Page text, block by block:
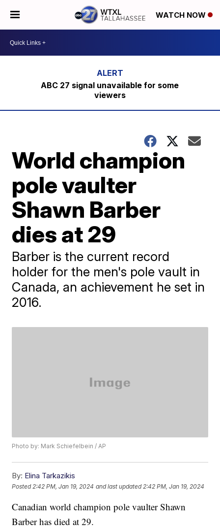
WATCH NOW
ABC 27 signal unavailable for some
viewers
World champion
pole vaulter
Shawn Barber
dies at 29
Barber is the current record
holder for the men's pole vault in
Canada, an achievement he set in
2016.
Photo by: Mark Schiefelbein / AP
By: Elina Tarkazikis
Posted 2:42 PM, Jan 19, 2024 and last updated 2:42 PM, Jan 19, 2024
Canadian world champion pole vaulter Shawn
Barber has died at 29.